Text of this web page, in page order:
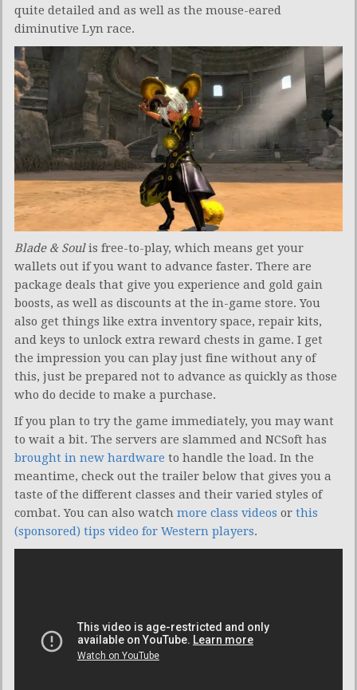
quite detailed and as well as the mouse-eared
diminutive Lyn race.
Blade & Soulis free-to-play, which means get your
wallets out if you want to advance faster. There are
package deals that give you experience and gold gain
boosts, as well as discounts at the in-game store. You
also get things like extra inventory space, repair kits,
and keys to unlock extra reward chests in game. I get
the impression you can play just fine without any of
this, just be prepared not to advance as quickly as those
who do decide to make a purchase.
If you plan to try the game immediately, you may want
to wait a bit. The servers are slammed and NCSoft has
brought in new hardware to handle the load. In the
meantime, check out the trailer below that gives you a
taste of the different classes and their varied styles of
combat. You can also watch more class videos or this
(sponsored) tips video for Western players.